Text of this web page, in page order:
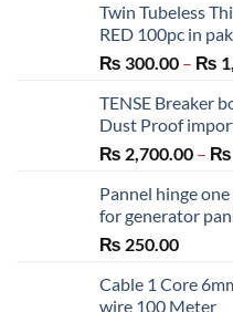
Twin Tubeless
RED 100pc in
₨ 300.00 – ₨
TENSE Breaker
Dust Proof
₨ 2,700.00 – ₨
Pannel hinge
for generator
₨ 250.00
Cable 1 Core
wire 100 Meter